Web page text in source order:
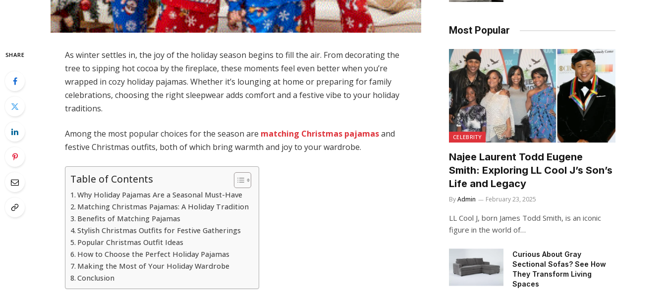
SHARE
As winter settles in, the joy of the holiday season begins to fill the air. From decorating the
tree to sipping hot cocoa by the fireplace, these moments feel even better when you’re
wrapped in cozy holiday pajamas. Whether it’s lounging at home or preparing for family
celebrations, choosing the right sleepwear adds comfort and a festive vibe to your holiday
traditions.
Among the most popular choices for the season are matching Christmas pajamasand
festive Christmas outfits, both of which bring warmth and joy to your wardrobe.
Table of Contents
Why Holiday Pajamas Are a Seasonal Must-Have
Matching Christmas Pajamas: A Holiday Tradition
Benefits of Matching Pajamas
Stylish Christmas Outfits for Festive Gatherings
Popular Christmas Outfit Ideas
How to Choose the Perfect Holiday Pajamas
Making the Most of Your Holiday Wardrobe
Conclusion
Most Popular
CELEBRITY
Najee Laurent Todd Eugene
Smith: Exploring LL Cool J’s Son’s
Life and Legacy
ByAdmin February 23, 2025
LL Cool J, born James Todd Smith, is an iconic
figure in the world of…
Curious About Gray
Sectional Sofas? See How
They Transform Living
Spaces